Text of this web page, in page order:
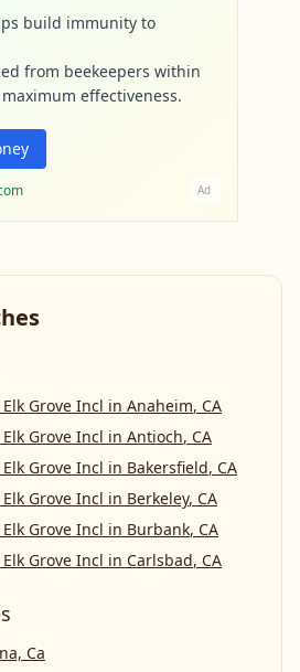
build immunity to
from beekeepers within
effectiveness.
Ad
Grove Incl in Anaheim, CA
Grove Incl in Antioch, CA
Grove Incl in Bakersfield, CA
Grove Incl in Berkeley, CA
Grove Incl in Burbank, CA
Grove Incl in Carlsbad, CA
Ca